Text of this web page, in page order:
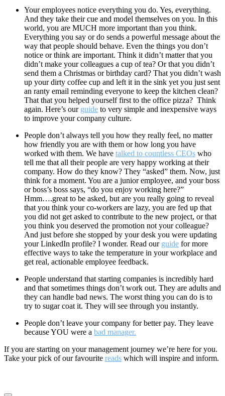
Your employees notice everything you do. Yes, everything.
And they take their cue and model themselves on you. In this
world, you are MUCH more important than you think.
Everything you say or do sends a powerful message about the
way that people should behave. Even the things you don’t
notice or think are important. Think it didn’t matter that you
didn’t make your colleagues a cup of tea? Or that you didn’t
send them a Christmas or birthday card? That you didn’t wash
up your dirty coffee cup and left it in the sink yet you just sent
an ranty email reminding everyone to keep the kitchen clean?
That that you helped yourself first to the office pizza? Think
again. Here’s our guide to very simple and inexpensive ways
to improve your company culture.
People don’t always tell you how they really feel, no matter
how friendly you are with them or how long you have
worked with them. We have talked to countless CEOs who
tell me that all their people are very happy working at their
company. How do they know? They “asked” them. Now, just
think for a moment. You are a junior employee, and your boss
or boss’s boss says, “do you enjoy working here?”
Hmm….great to be asked, but are you really going to reveal
that you think your co-workers are lazy, you are fed up that
you did not get asked to contribute to the new project, or that
you think you deserved the promotion not your colleague?
And just before she stopped by your desk you were updating
your LinkedIn profile? I wonder. Read our guide for more
effective ways to take the temperature in your workplace and
get real, actionable employee feedback.
People understand that starting companies is incredibly hard
and that sometimes things don’t work out. They are adults and
they can handle bad news. The worst thing you can do is to
try to sugar coat it. They will see through you instantly.
People don’t leave your company for better pay. They leave
because YOU were a bad manager.
If you are starting on your management journey we’re here for you.
Take your pick of our favourite reads which will inspire and inform.